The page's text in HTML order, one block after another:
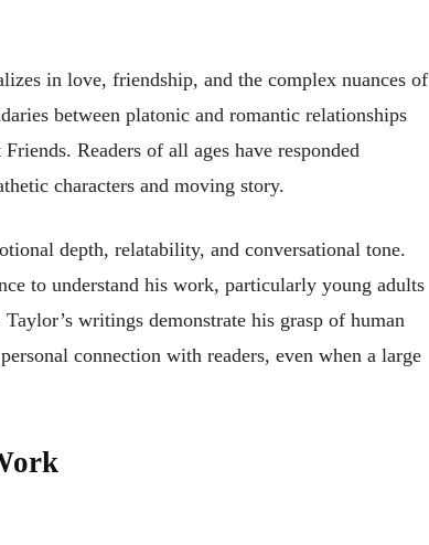
in love, friendship, and the complex nuances of
between platonic and romantic relationships
Readers of all ages have responded
characters and moving story.
depth, relatability, and conversational tone.
to understand his work, particularly young adults
writings demonstrate his grasp of human
connection with readers, even when a large